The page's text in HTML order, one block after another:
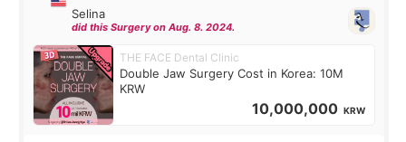
Selina
did this Surgery on Aug. 8. 2024.
THE FACE Dental Clinic
Double Jaw Surgery Cost in Korea: 10M
KRW
10,000,000 KRW